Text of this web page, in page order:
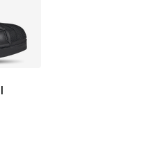
out of 5 stars], 1220